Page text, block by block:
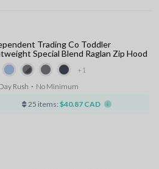
+1
Trading Co Toddler
Special Blend Raglan Zip Hood
Rush ⋅ No Minimum
25 items: $40.87 CAD